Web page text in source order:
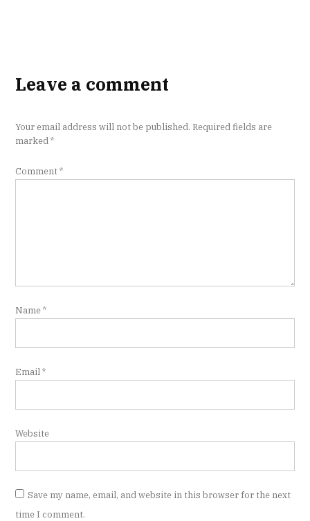
Leave a comment
Your email address will not be published. Required fields are
marked*
Comment*
Name*
Email*
Website
Save my name, email, and website in this browser for the next
time I comment.